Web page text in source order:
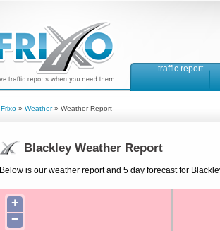
traffic report
Frixo » Weather» Weather Report
Blackley Weather Report
Below is our weather report and 5 day forecast for
+
−